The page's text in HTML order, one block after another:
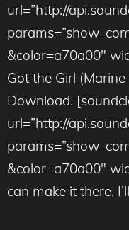
url=”http://
&color=a70a00″
Got the Girl
Download.
url=”http://
&color=a70a00″
can make it there,